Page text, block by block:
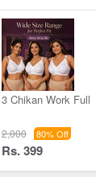
3 Chikan Work Full
2,000 80% Off
Rs. 399